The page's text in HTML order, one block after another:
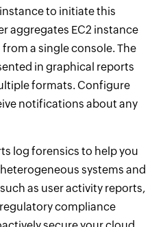
to initiate this
aggregates EC2 instance
a single console. The
in graphical reports
formats. Configure
notifications about any
log forensics to help you
systems and
as user activity reports,
compliance